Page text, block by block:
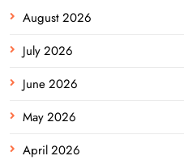
August 2026
July 2026
June 2026
May 2026
April 2026